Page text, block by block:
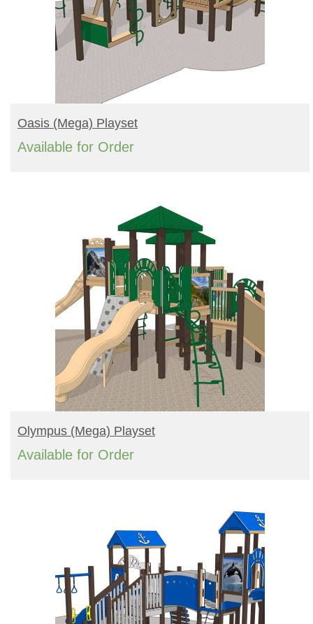
READ MORE
Oasis (mega) Playset
Available for Order
READ MORE
Olympus (mega) Playset
Available for Order